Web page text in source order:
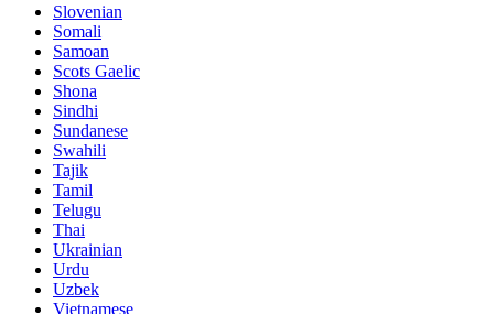
Slovenian
Somali
Samoan
Scots Gaelic
Shona
Sindhi
Sundanese
Swahili
Tajik
Tamil
Telugu
Thai
Ukrainian
Urdu
Uzbek
Vietnamese